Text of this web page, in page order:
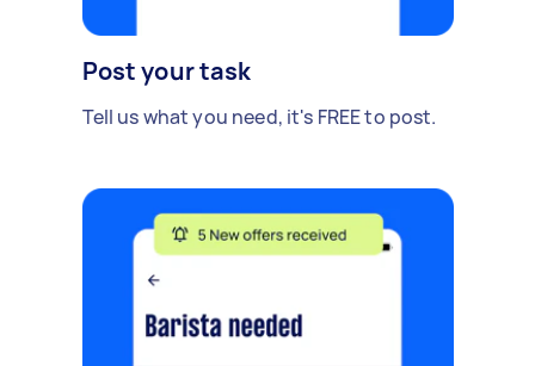
Post your task
Tell us what you need, it's FREE to post.